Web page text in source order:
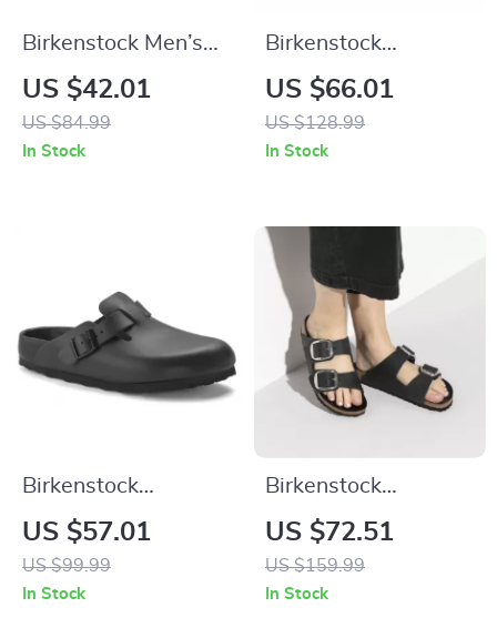
Birkenstock Men’s
Green Slippers
US $42.01
US $84.99
In Stock
Birkenstock
Women’s Black
Leather Sandals
US $66.01
US $128.99
In Stock
Birkenstock
Women’s Black
Slippers
US $57.01
US $99.99
In Stock
Birkenstock
Women’s Black
Leather Slippers
US $72.51
US $159.99
In Stock